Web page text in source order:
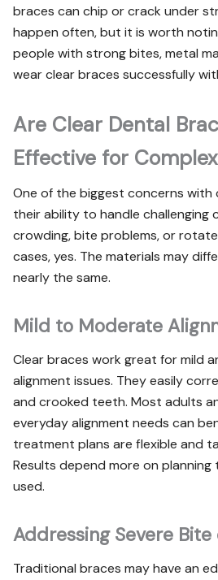
braces can chip or crack under
happen often, but it is worth
people with strong bites, metal
wear clear braces successfully
Are Clear Dental
Effective for
One of the biggest concerns with
their ability to handle challenging
crowding, bite problems, or
cases, yes. The materials may
nearly the same.
Mild to Moderate
Clear braces work great for mild
alignment issues. They easily
and crooked teeth. Most adults
everyday alignment needs can
treatment plans are flexible and
Results depend more on
used.
Addressing Severe Bite
Traditional braces may have an